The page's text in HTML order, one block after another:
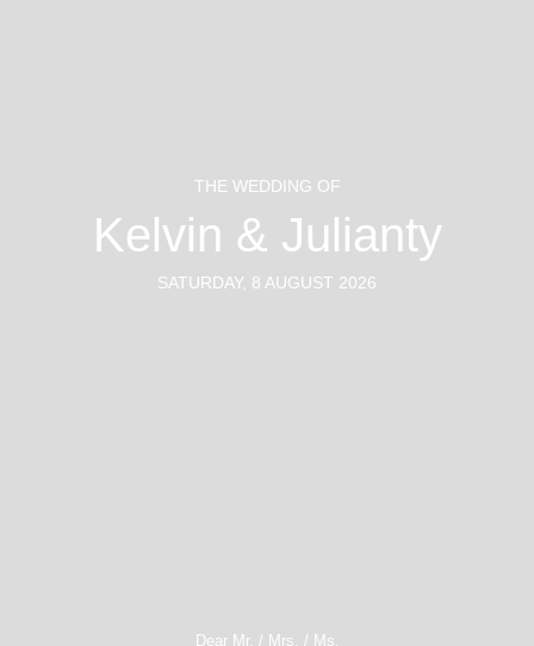
THE WEDDING OF
Kelvin & Julianty
SATURDAY, 8 AUGUST 2026
Dear Mr. / Mrs. / Ms.